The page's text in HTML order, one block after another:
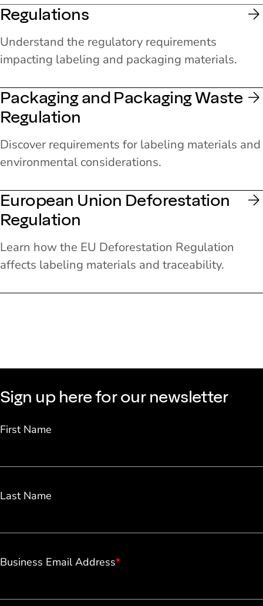
Regulations
Understand the regulatory requirements
impacting labeling and packaging materials.
Packaging and Packaging Waste
Regulation
Discover requirements for labeling materials and
environmental considerations.
European Union Deforestation
Regulation
Learn how the EU Deforestation Regulation
affects labeling materials and traceability.
Sign up here for our newsletter
First Name
Last Name
Business Email Address*